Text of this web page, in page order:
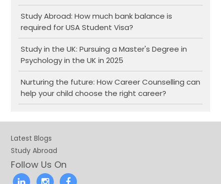
Study Abroad: How much bank balance is
required for USA Student Visa?
Study in the UK: Pursuing a Master's Degree in
Psychology in the UK in 2025
Nurturing the future: How Career Counselling can
help your child choose the right career?
Latest Blogs
Study Abroad
Follow Us On